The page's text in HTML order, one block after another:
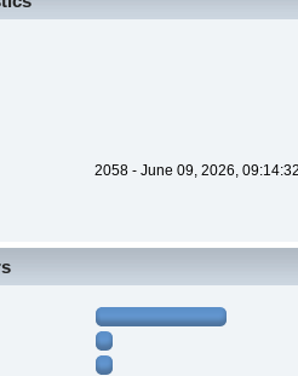
2058 - June 09, 2026,